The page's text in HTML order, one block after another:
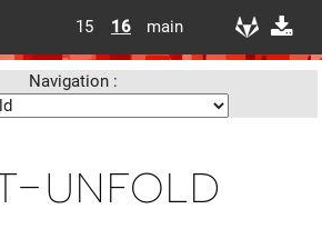
15 16 main
Navigation :
unfold